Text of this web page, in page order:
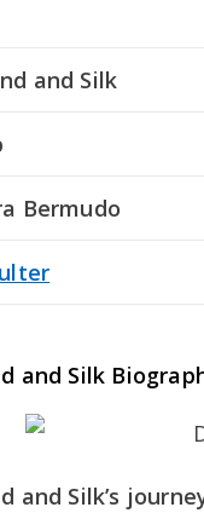
and Silk
Bermudo
and Silk
and Silk’s